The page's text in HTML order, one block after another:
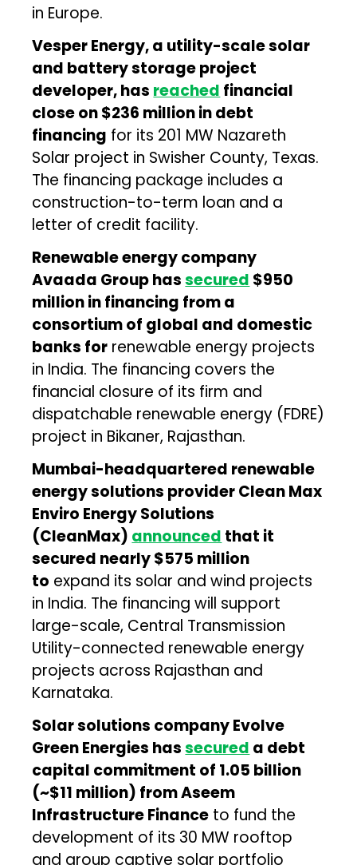
in Europe.
Vesper Energy, a utility-scale solar
and battery storage project
developer, has reached financial
close on $236 million in debt
financing for its 201 MW Nazareth
Solar project in Swisher County, Texas.
The financing package includes a
construction-to-term loan and a
letter of credit facility.
Renewable energy company
Avaada Group hassecured $950
million in financing from a
consortium of global and domestic
banks for renewable energy projects
in India. The financing covers the
financial closure of its firm and
dispatchable renewable energy (FDRE)
project in Bikaner, Rajasthan.
Mumbai-headquartered renewable
energy solutions provider Clean Max
Enviro Energy Solutions
(CleanMax) announced that it
secured nearly $575 million
to expand its solar and wind projects
in India. The financing will support
large-scale, Central Transmission
Utility-connected renewable energy
projects across Rajasthan and
Karnataka.
Solar solutions company Evolve
Green Energies hassecured a debt
capital commitment of ₹1.05 billion
(~$11 million) from Aseem
Infrastructure Finance to fund the
development of its 30 MW rooftop
and group captive solar portfolio